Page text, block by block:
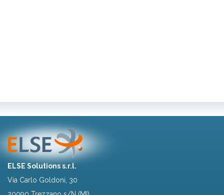
ELSE Solutions s.r.l.
Via Carlo Goldoni, 30